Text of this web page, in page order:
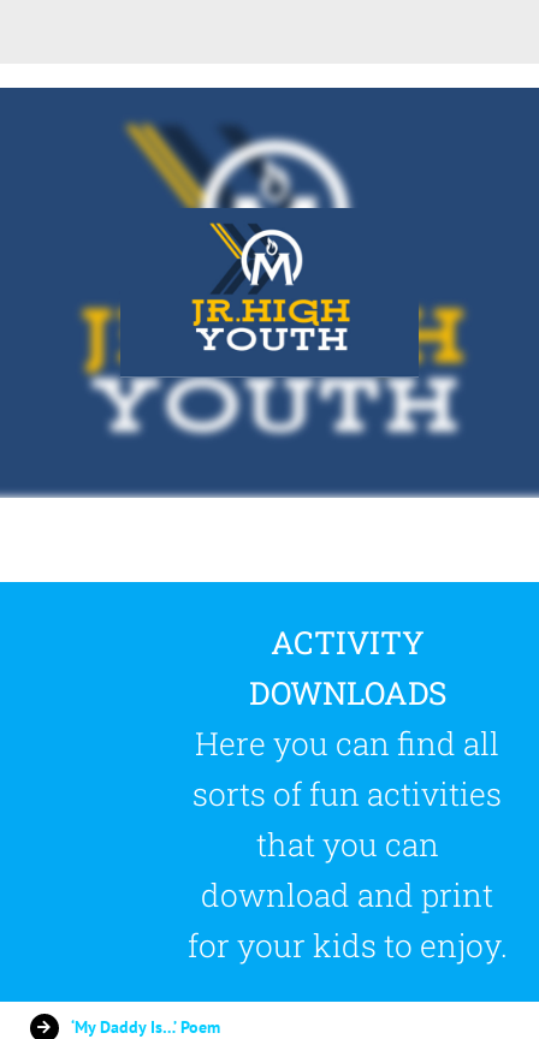
ACTIVITY
DOWNLOADS
Here you can find all
sorts of fun activities
that you can
download and print
for your kids to enjoy.
‘My Daddy Is…’ Poem